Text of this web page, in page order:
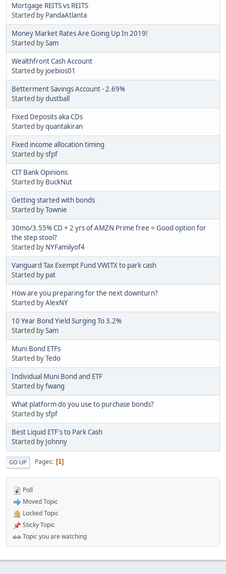
Mortgage REITS vs REITS
Started by PandaAtlanta
Money Market Rates Are Going Up In 2019!
Started bySam
Wealthfront Cash Account
Started by joebios01
Betterment Savings Account - 2.69%
Started bydustball
Fixed Deposits aka CDs
Started byquantakiran
Fixed income allocation timing
Started bysfpf
CIT Bank Opinions
Started by BuckNut
Getting started with bonds
Started byTownie
30mo/3.55% CD + 2 yrs of AMZN Prime free = Good option for
the step stool?
Started by NYFamilyof4
Vanguard Tax Exempt Fund VWITX to park cash
Started by pat
How are you preparing for the next downturn?
Started byAlexNY
10 Year Bond Yield Surging To 3.2%
Started bySam
Muni Bond ETFs
Started byTedo
Individual Muni Bond and ETF
Started byfwang
What platform do you use to purchase bonds?
Started bysfpf
Best Liquid ETF's to Park Cash
Started by Johnny
GO UP Pages 1
Poll
Moved Topic
Locked Topic
Sticky Topic
Topic you are watching